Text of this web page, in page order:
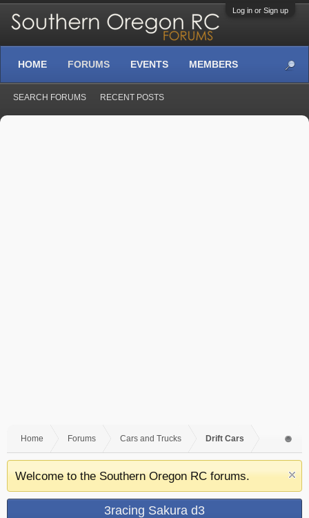
Log in or Sign up
Home Forums Cars and Trucks Drift Cars
Welcome to the Southern Oregon RC forums.
3racing Sakura d3
HOME FORUMS
SEARCH FORUMS RECENT POSTS
EVENTS MEMBERS